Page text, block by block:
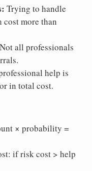
Trying to handle
more than
Not all professionals
help is
in total cost.
× probability =
if risk cost > help